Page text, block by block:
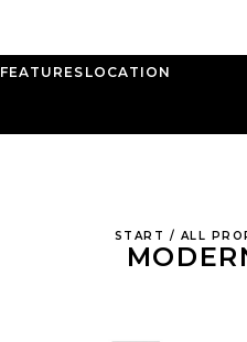
FEATURES LOCATION
START / ALL